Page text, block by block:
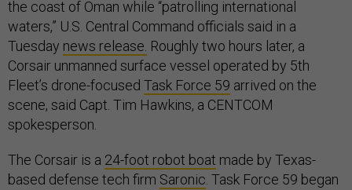
the coast of Oman while “patrolling international
waters,” U.S. Central Command officials said in a
Tuesday news release. Roughly two hours later, a
Corsair unmanned surface vessel operated by 5th
Fleet’s drone-focused Task Force 59 arrived on the
scene, said Capt. Tim Hawkins, a CENTCOM
spokesperson.
The Corsair is a 24-foot robot boat made by Texas-
based defense tech firm Saronic. Task Force 59 began